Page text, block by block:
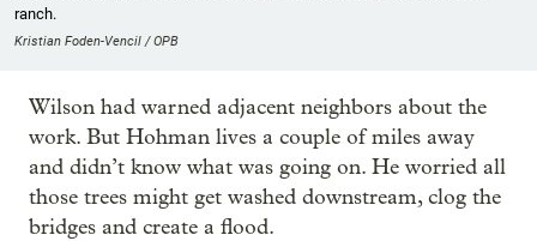
ranch.
Kristian Foden-Vencil / OPB
Wilson had warned adjacent neighbors about the
work. But Hohman lives a couple of miles away
and didn’t know what was going on. He worried all
those trees might get washed downstream, clog the
bridges and create a flood.